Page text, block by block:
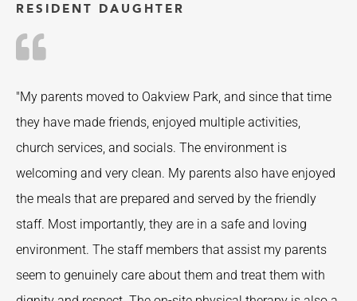
RESIDENT DAUGHTER
"My parents moved to Oakview Park, and since that time
they have made friends, enjoyed multiple activities,
church services, and socials. The environment is
welcoming and very clean. My parents also have enjoyed
the meals that are prepared and served by the friendly
staff. Most importantly, they are in a safe and loving
environment. The staff members that assist my parents
seem to genuinely care about them and treat them with